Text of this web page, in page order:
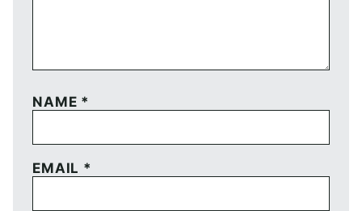
NAME *
EMAIL *